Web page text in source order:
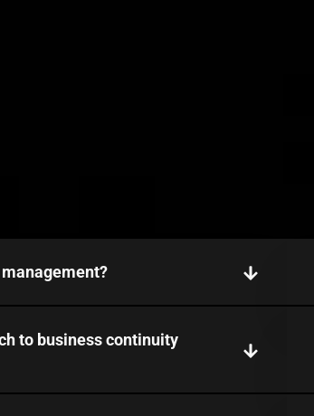
to business continuity